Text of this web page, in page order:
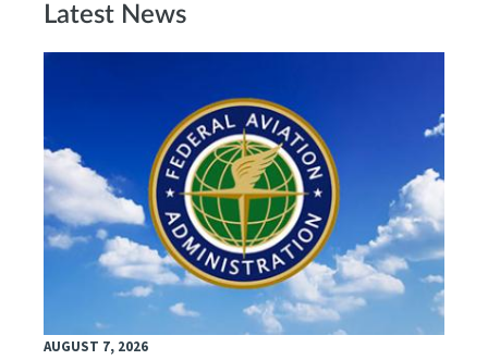
Latest News
AUGUST 7, 2026